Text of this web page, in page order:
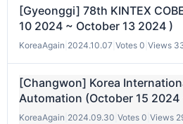
[Gyeonggi] 78th KINTEX
10 2024 ~ October 13 2024 )
KoreaAgain 2024.10.07 Votes 0 Views
[Changwon] Korea
Automation (October 15
KoreaAgain 2024.09.30 Votes 0 Views